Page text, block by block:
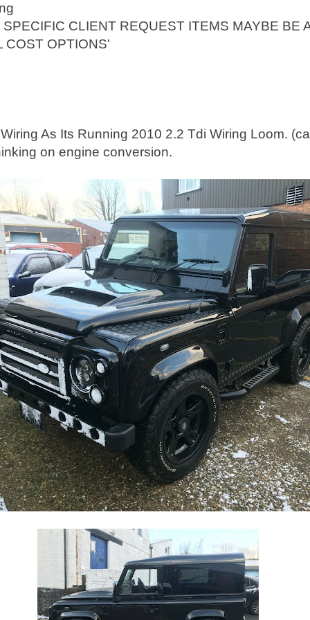
CLIENT REQUEST ITEMS MAYBE BE
COST OPTIONS'
As Its Running 2010 2.2 Tdi Wiring Loom.
on engine conversion.